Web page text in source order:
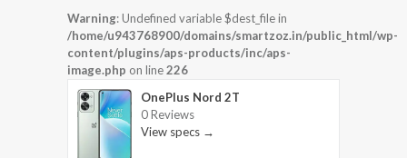
Warning: Undefined variable $dest_file in
/home/u943768900/domains/smartzoz.in/public_html/wp-
content/plugins/aps-products/inc/aps-
image.php on line226
OnePlus Nord 2T
0 Reviews
View specs →